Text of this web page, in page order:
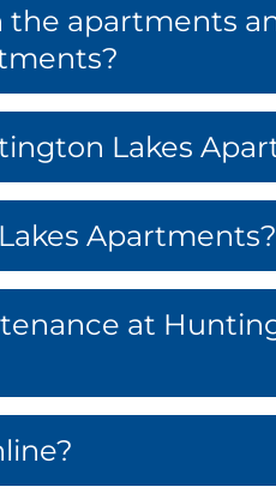
the apartments
Lakes
Apartments?
at